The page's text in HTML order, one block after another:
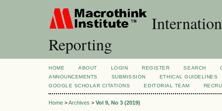
Reporting
HOME ABOUT LOGIN REGISTER SEARCH
ANNOUNCEMENTS
SUBMISSION
ETHICAL GUIDELINES
GOOGLE SCHOLAR CITATIONS
EDITORIAL TEAM
Home >Archives > Vol 9, No 3 (2019)